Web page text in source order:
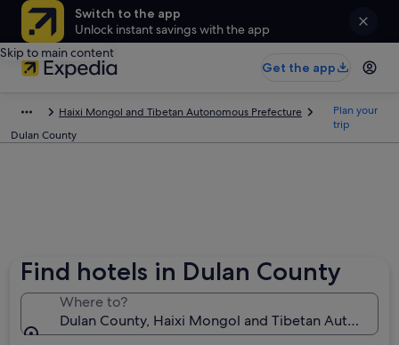
Switch to the app
Unlock instant savings with the app
Skip to main content
Get the app
Haixi Mongol and Tibetan Autonomous Prefecture
Dulan County
Plan your
trip
Find hotels in Dulan County
Where to?
Dulan County, Haixi Mongol and Tibetan